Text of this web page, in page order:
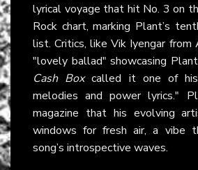
lyrical voyage that hit No. 3 on
Rock chart, marking Plant’s
list. Critics, like Vik Iyengar from
"lovely ballad" showcasing
Cash Boxcalled it one of
melodies and power lyrics."
magazine that his evolving
windows for fresh air, a vibe
song’s introspective waves.